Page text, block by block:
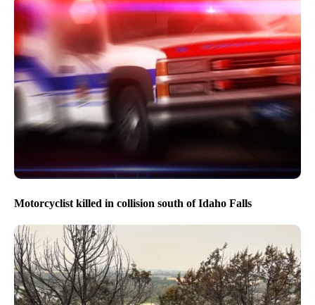
Motorcyclist killed in collision south of Idaho Falls